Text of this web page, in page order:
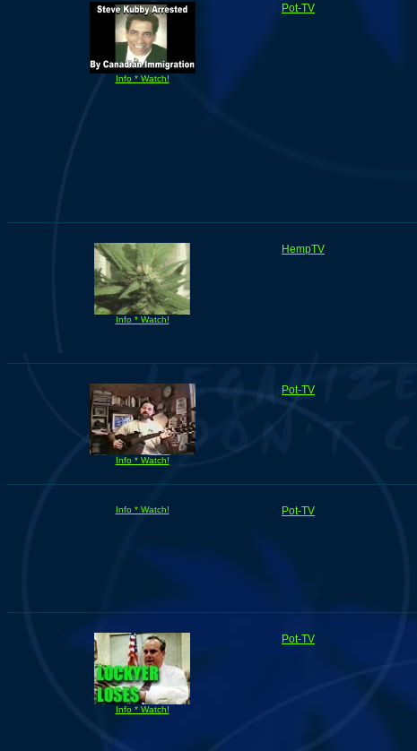
Info * Watch!
Pot-TV
Info * Watch!
HempTV
Info * Watch!
Pot-TV
Info * Watch! Pot-TV
Info * Watch!
Pot-TV